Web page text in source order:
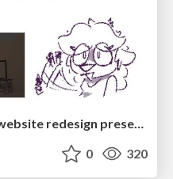
0 320